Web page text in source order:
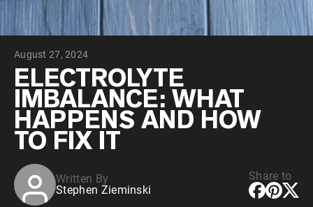
Shop All Protein Powders
VEGAN PROTEIN
Pea Protein
Shop All Vegan Protein
August 27, 2024
ELECTROLYTE
IMBALANCE: WHAT
HAPPENS AND HOW
TO FIX IT
Written By
Stephen Zieminski
Share to